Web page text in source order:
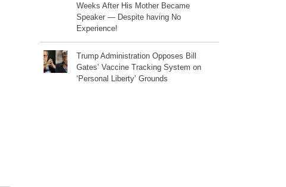
Weeks After His Mother Became
Speaker — Despite having No
Experience!
Trump Administration Opposes Bill
Gates’ Vaccine Tracking System on
‘Personal Liberty’ Grounds